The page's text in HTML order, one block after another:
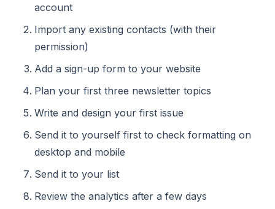
account
Import any existing contacts (with their
permission)
Add a sign-up form to your website
Plan your first three newsletter topics
Write and design your first issue
Send it to yourself first to check formatting on
desktop and mobile
Send it to your list
Review the analytics after a few days